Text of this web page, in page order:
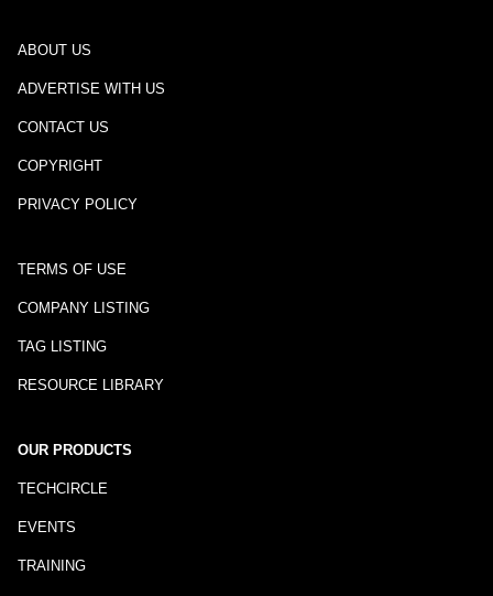
ABOUT US
ADVERTISE WITH US
CONTACT US
COPYRIGHT
PRIVACY POLICY
TERMS OF USE
COMPANY LISTING
TAG LISTING
RESOURCE LIBRARY
OUR PRODUCTS
TECHCIRCLE
EVENTS
TRAINING